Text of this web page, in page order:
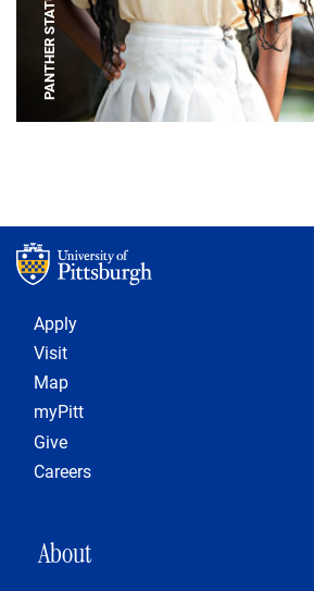
PANTHER STATUE
Footer 1
Apply
Visit
Map
myPitt
Give
Careers
MAIN NAVIGATION
About